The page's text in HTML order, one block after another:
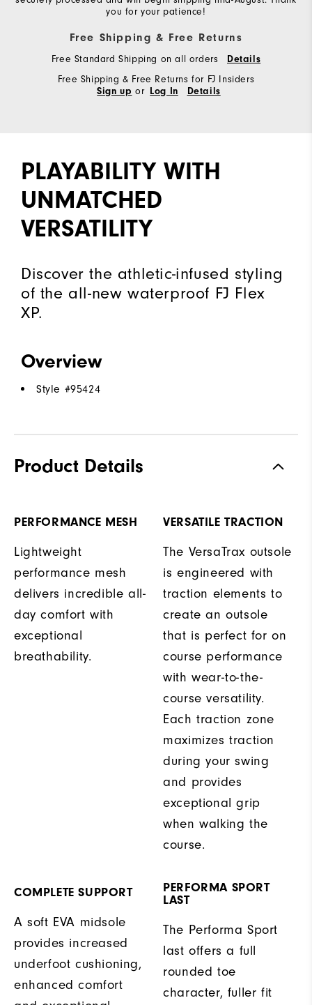
you for your patience!
Free Shipping & Free Returns
Free Standard Shipping on all orders Details
Free Shipping & Free Returns for FJ Insiders
Sign up or Log In Details
PLAYABILITY WITH
UNMATCHED
VERSATILITY
Discover the athletic-infused styling
of the all-new waterproof FJ Flex
XP.
Overview
Style #95424
Product Details
PERFORMANCE MESH
Lightweight
performance mesh
delivers incredible all-
day comfort with
exceptional
breathability.
VERSATILE TRACTION
The VersaTrax outsole
is engineered with
traction elements to
create an outsole
that is perfect for on
course performance
with wear-to-the-
course versatility.
Each traction zone
maximizes traction
during your swing
and provides
exceptional grip
when walking the
course.
COMPLETE SUPPORT
A soft EVA midsole
provides increased
underfoot cushioning,
enhanced comfort
PERFORMA SPORT
LAST
The Performa Sport
last offers a full
rounded toe
character, fuller fit